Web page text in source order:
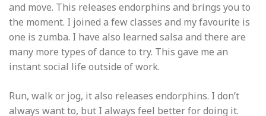
and move. This releases endorphins and brings you to
the moment. I joined a few classes and my favourite is
one is zumba. I have also learned salsa and there are
many more types of dance to try. This gave me an
instant social life outside of work.
Run, walk or jog, it also releases endorphins. I don’t
always want to, but I always feel better for doing it.